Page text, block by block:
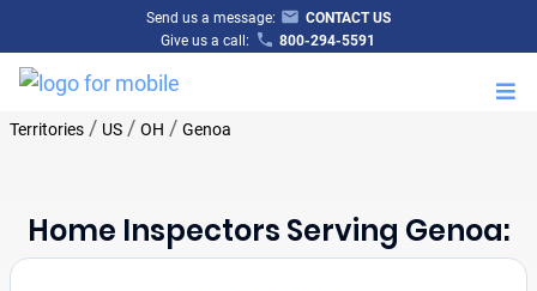
Send us a message:
CONTACT US
Give us a call:
800-294-5591
Territories/ US/ OH / Genoa
Home Inspectors Serving Genoa: